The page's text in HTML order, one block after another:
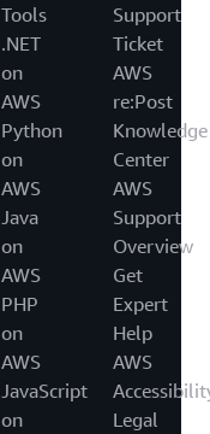
Tools
.NET
on
AWS
Python
on
AWS
Java
on
AWS
PHP
on
AWS
JavaScript
on
Support
Ticket
AWS
re:Post
Knowledge
Center
AWS
Support
Overview
Get
Expert
Help
AWS
Legal